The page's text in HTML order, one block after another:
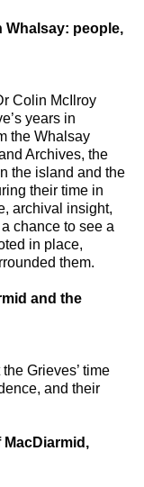
Whalsay: people,
Colin McIlroy
years in
the Whalsay
Archives, the
the island and the
their time in
archival insight,
chance to see a
in place,
them.
and the
Grieves’ time
and their